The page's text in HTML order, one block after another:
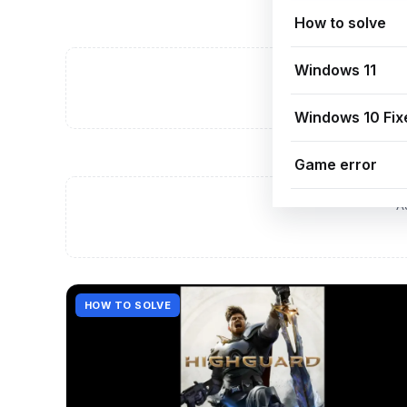
How to solve
Windows 11
Windows 10
Game error
HOW TO SOLVE